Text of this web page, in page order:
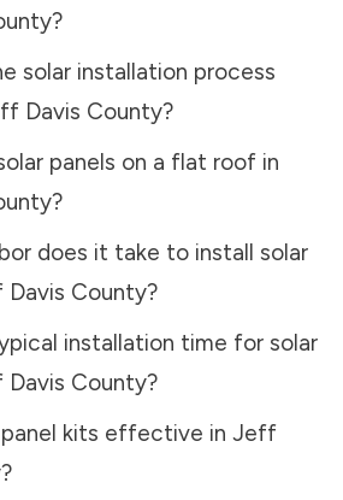
?
solar installation process
Davis County?
panels on a flat roof in
?
does it take to install solar
County?
installation time for solar
County?
panel kits effective in Jeff
?